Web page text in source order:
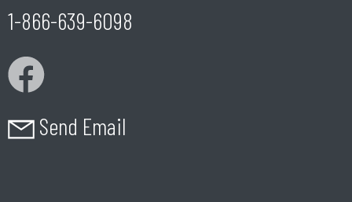
1-866-639-6098
Send Email